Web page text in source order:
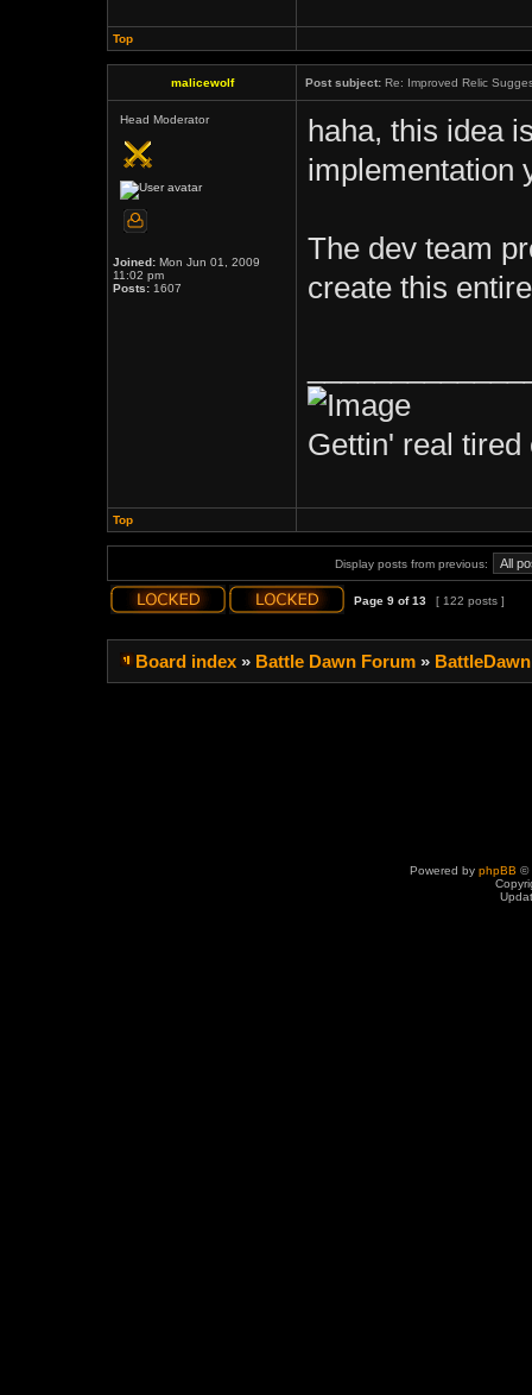
Top
malicewolf Post subject: Re: Improved Relic
Head Moderator
Joined: Mon Jun 01, 2009
11:02 pm
Posts: 1607
haha, this idea
implementation
The dev team
create this
Gettin' real tired
Top
Display posts from previous:
Page 9 of13 [ 122 posts ]
Board index » Battle Dawn Forum »
Powered by phpBB ©